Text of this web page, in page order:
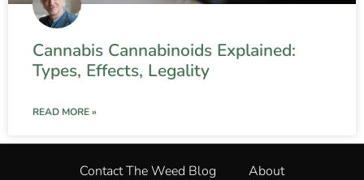
Cannabis Cannabinoids Explained:
Types, Effects, Legality
READ MORE »
Contact The Weed Blog About